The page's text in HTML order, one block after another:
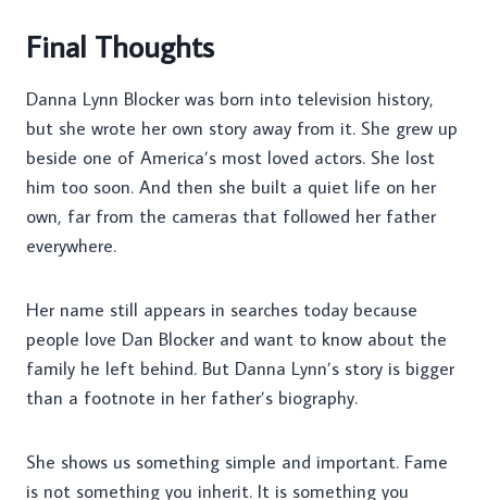
Final Thoughts
Danna Lynn Blocker was born into television history,
but she wrote her own story away from it. She grew up
beside one of America’s most loved actors. She lost
him too soon. And then she built a quiet life on her
own, far from the cameras that followed her father
everywhere.
Her name still appears in searches today because
people love Dan Blocker and want to know about the
family he left behind. But Danna Lynn’s story is bigger
than a footnote in her father’s biography.
She shows us something simple and important. Fame
is not something you inherit. It is something you